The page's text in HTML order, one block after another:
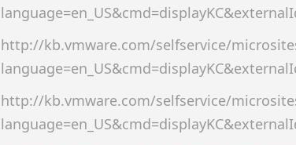
http://kb.vmware.com/selfservice/
http://kb.vmware.com/selfservice/